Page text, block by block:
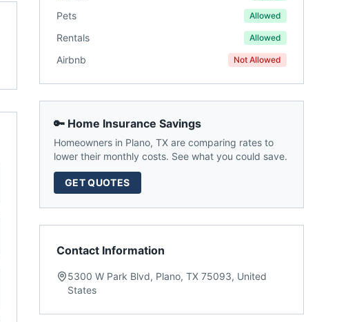
Pets Allowed
Rentals Allowed
Airbnb Not Allowed
🔑 Home Insurance Savings
Homeowners in Plano, TX are comparing rates to
lower their monthly costs. See what you could save.
GET QUOTES
Contact Information
5300 W Park Blvd, Plano, TX 75093, United
States